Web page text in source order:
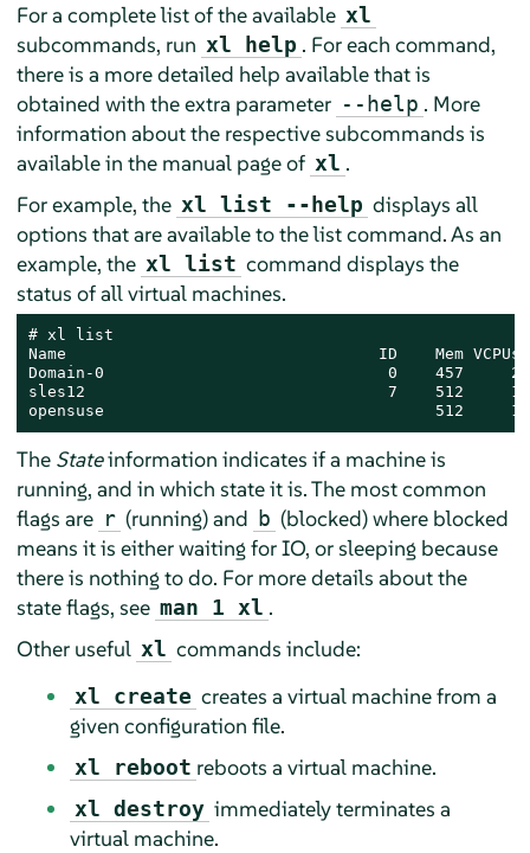
For a complete list of the available xl
subcommands, run xl help . For each command,
there is a more detailed help available that is
obtained with the extra parameter --help . More
information about the respective subcommands is
available in the manual page of xl .
For example, the xl list --help displays all
options that are available to the list command. As an
example, the xl list command displays the
status of all virtual machines.
# xl list
Name                                 ID    Mem VCPUs
Domain-0                              0    457     2
sles12                                7    512     1
opensuse                                   512
The Stateinformation indicates if a machine is
running, and in which state it is. The most common
flags are r (running) and b (blocked) where blocked
means it is either waiting for IO, or sleeping because
there is nothing to do. For more details about the
state flags, see man 1 xl .
Other useful xl commands include:
xl create creates a virtual machine from a
given configuration file.
xl reboot reboots a virtual machine.
xl destroy immediately terminates a
virtual machine.